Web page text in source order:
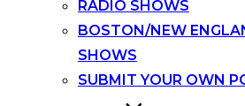
RADIO SHOWS
BOSTON/NEW
SHOWS
SUBMIT YOUR OWN